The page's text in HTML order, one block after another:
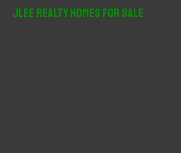
JLee Realty Homes For Sale